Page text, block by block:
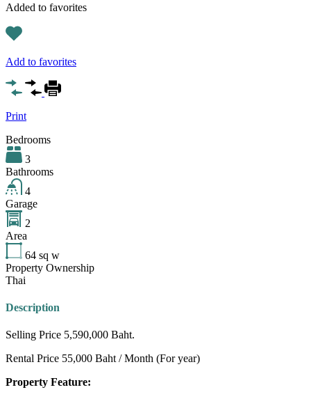
Added to favorites
Add to favorites
Print
Bedrooms
3
Bathrooms
4
Garage
2
Area
64 sq w
Property Ownership
Thai
Description
Selling Price 5,590,000 Baht.
Rental Price 55,000 Baht / Month (For year)
Property Feature: